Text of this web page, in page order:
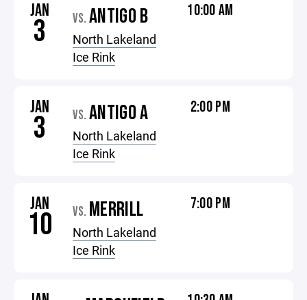
JAN
3 VS. ANTIGO B
North Lakeland
Ice Rink
10:00 AM
JAN
3 VS. ANTIGO A
North Lakeland
Ice Rink
2:00 PM
JAN
10 VS. MERRILL
North Lakeland
Ice Rink
7:00 PM